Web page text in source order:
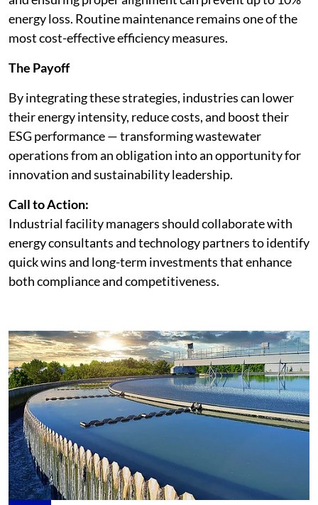
energy loss. Routine maintenance remains one of the
most cost-effective efficiency measures.
The Payoff
By integrating these strategies, industries can lower
their energy intensity, reduce costs, and boost their
ESG performance — transforming wastewater
operations from an obligation into an opportunity for
innovation and sustainability leadership.
Call to Action:
Industrial facility managers should collaborate with
energy consultants and technology partners to identify
quick wins and long-term investments that enhance
both compliance and competitiveness.